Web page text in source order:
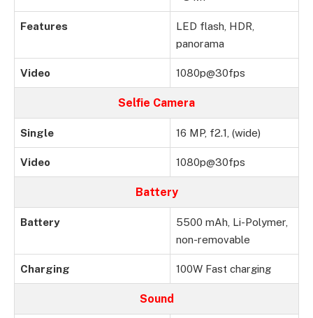
Features
LED flash, HDR,
panorama
Video 1080p@30fps
Selfie Camera
Single 16 MP, f2.1, (wide)
Video 1080p@30fps
Battery
Battery
5500 mAh, Li-Polymer,
non-removable
Charging 100W Fast charging
Sound